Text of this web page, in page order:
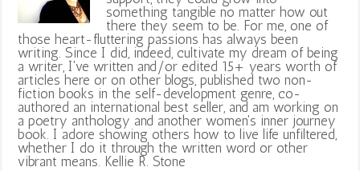
something tangible no matter how out
there they seem to be. For me, one of
those heart-fluttering passions has always been
writing. Since I did, indeed, cultivate my dream of being
a writer, I've written and/or edited 15+ years worth of
articles here or on other blogs, published two non-
fiction books in the self-development genre, co-
authored an international best seller, and am working on
a poetry anthology and another women's inner journey
book. I adore showing others how to live life unfiltered,
whether I do it through the written word or other
vibrant means. Kellie R. Stone